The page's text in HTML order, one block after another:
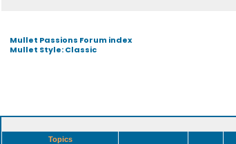
Mullet Passions Forum index
Mullet Style: Classic
Topics